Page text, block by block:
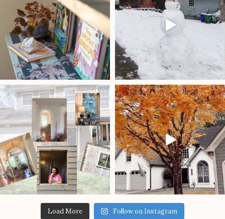
Load More Follow on Instagram